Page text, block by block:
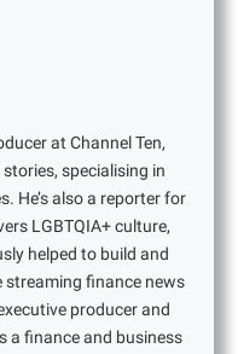
at Channel Ten,
specialising in
He’s also a reporter for
LGBTQIA+ culture,
helped to build and
streaming finance news
producer and
a finance and business